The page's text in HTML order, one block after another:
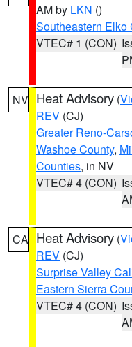
AM by LKN ()
Southeastern Elko
VTEC# 1 (CON)
NV Heat Advisory (
REV (CJ)
Greater Reno-
Washoe County,
Counties, in NV
VTEC# 4 (CON)
CA Heat Advisory (
REV (CJ)
Surprise Valley
Eastern Sierra
VTEC# 4 (CON)